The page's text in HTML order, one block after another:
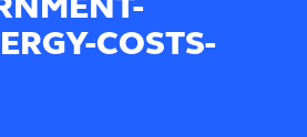
COSTS-